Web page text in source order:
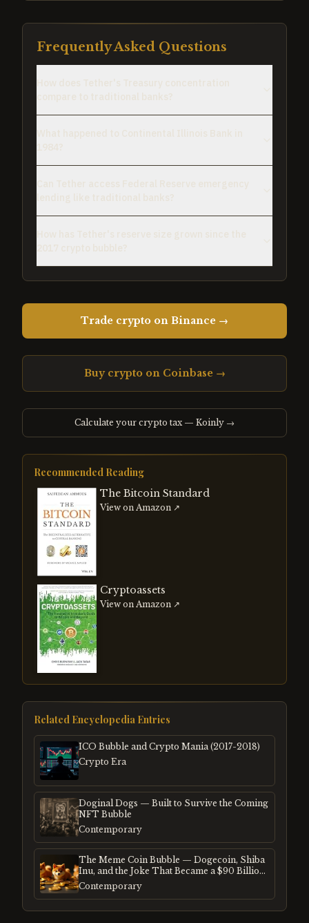
Frequently Asked Questions
Trade crypto on Binance →
Buy crypto on Coinbase →
Calculate your crypto tax — Koinly →
Recommended Reading
The Bitcoin Standard
View on Amazon ↗
Cryptoassets
View on Amazon ↗
Related Encyclopedia Entries
ICO Bubble and Crypto Mania (2017-2018)
Crypto Era
Doginal Dogs — Built to Survive the Coming
NFT Bubble
Contemporary
The Meme Coin Bubble — Dogecoin, Shiba
Inu, and the Joke That Became a $90 Billion
Mania
Contemporary